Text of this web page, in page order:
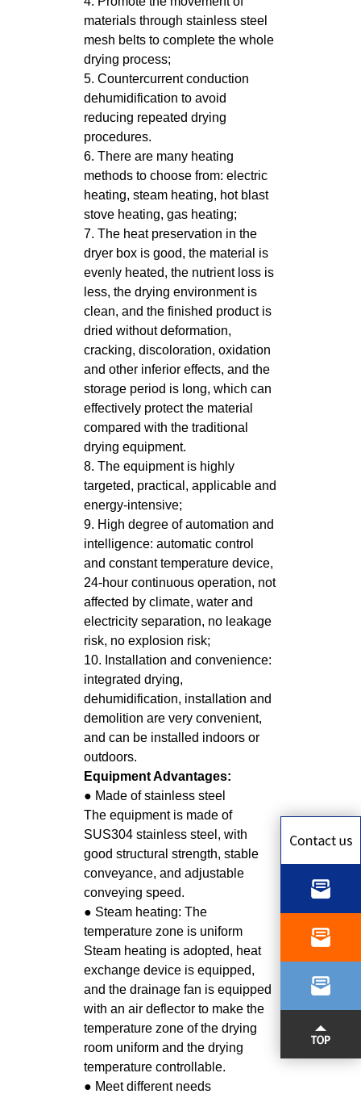
materials through stainless steel
mesh belts to complete the whole
drying process;
5. Countercurrent conduction
dehumidification to avoid
reducing repeated drying
procedures.
6. There are many heating
methods to choose from: electric
heating, steam heating, hot blast
stove heating, gas heating;
7. The heat preservation in the
dryer box is good, the material is
evenly heated, the nutrient loss is
less, the drying environment is
clean, and the finished product is
dried without deformation,
cracking, discoloration, oxidation
and other inferior effects, and the
storage period is long, which can
effectively protect the material
compared with the traditional
drying equipment.
8. The equipment is highly
targeted, practical, applicable and
energy-intensive;
9. High degree of automation and
intelligence: automatic control
and constant temperature device,
24-hour continuous operation, not
affected by climate, water and
electricity separation, no leakage
risk, no explosion risk;
10. Installation and convenience:
integrated drying,
dehumidification, installation and
demolition are very convenient,
and can be installed indoors or
outdoors.
Equipment Advantages:
● Made of stainless steel
The equipment is made of
SUS304 stainless steel, with
good structural strength, stable
conveyance, and adjustable
conveying speed.
● Steam heating: The
temperature zone is uniform
Steam heating is adopted, heat
exchange device is equipped,
and the drainage fan is equipped
with an air deflector to make the
temperature zone of the drying
room uniform and the drying
temperature controllable.
● Meet different needs